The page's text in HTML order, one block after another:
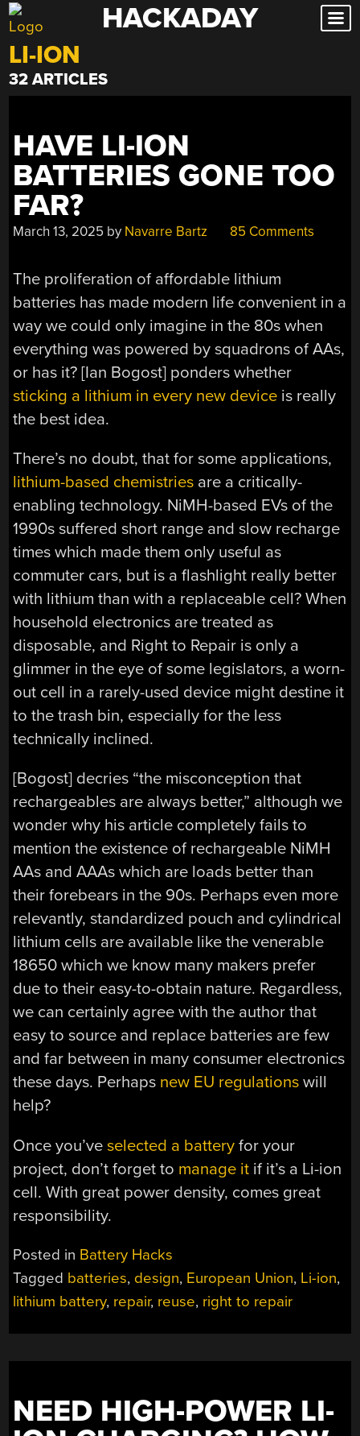
Skip
to
content
HACKADAY
LI-ION
32 ARTICLES
HAVE LI-ION
BATTERIES GONE TOO
FAR?
March 13, 2025 by Navarre Bartz 85 Comments
The proliferation of affordable lithium
batteries has made modern life convenient in a
way we could only imagine in the 80s when
everything was powered by squadrons of AAs,
or has it? [Ian Bogost] ponders whether
sticking a lithium in every new device is really
the best idea.
There’s no doubt, that for some applications,
lithium-based chemistries are a critically-
enabling technology. NiMH-based EVs of the
1990s suffered short range and slow recharge
times which made them only useful as
commuter cars, but is a flashlight really better
with lithium than with a replaceable cell? When
household electronics are treated as
disposable, and Right to Repair is only a
glimmer in the eye of some legislators, a worn-
out cell in a rarely-used device might destine it
to the trash bin, especially for the less
technically inclined.
[Bogost] decries “the misconception that
rechargeables are always better,” although we
wonder why his article completely fails to
mention the existence of rechargeable NiMH
AAs and AAAs which are loads better than
their forebears in the 90s. Perhaps even more
relevantly, standardized pouch and cylindrical
lithium cells are available like the venerable
18650 which we know many makers prefer
due to their easy-to-obtain nature. Regardless,
we can certainly agree with the author that
easy to source and replace batteries are few
and far between in many consumer electronics
these days. Perhaps new EU regulations will
help?
Once you’veselected a battery for your
project, don’t forget to manage it if it’s a Li-ion
cell. With great power density, comes great
responsibility.
Posted in Battery Hacks
Tagged batteries, design, European Union, Li-ion,
lithium battery, repair, reuse, right to repair
NEED HIGH-POWER LI-